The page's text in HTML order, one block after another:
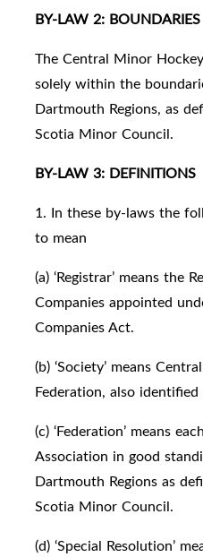
BY-LAW 2: BOUNDARIES
The Central Minor
solely within the
Dartmouth Regions, as
Scotia Minor Council.
BY-LAW 3: DEFINITIONS
1. In these by-laws the
to mean
(a) ‘Registrar’ means the
Companies appointed
Companies Act.
(b) ‘Society’ means
Federation, also
(c) ‘Federation’ means
Association in good
Dartmouth Regions as
Scotia Minor Council.
(d) ‘Special Resolution’